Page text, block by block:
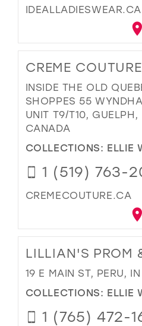
IDEALLADIESWEAR.CA
CREME COUTURE
INSIDE THE OLD
SHOPPES 55
UNIT T9/T10, GUELPH,
CANADA
COLLECTIONS: ELLIE
1 (519) 763-
CREMECOUTURE.CA
LILLIAN'S PROM
19 E MAIN ST, PERU,
COLLECTIONS: ELLIE
1 (765) 472-